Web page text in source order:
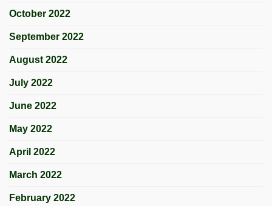
October 2022
September 2022
August 2022
July 2022
June 2022
May 2022
April 2022
March 2022
February 2022